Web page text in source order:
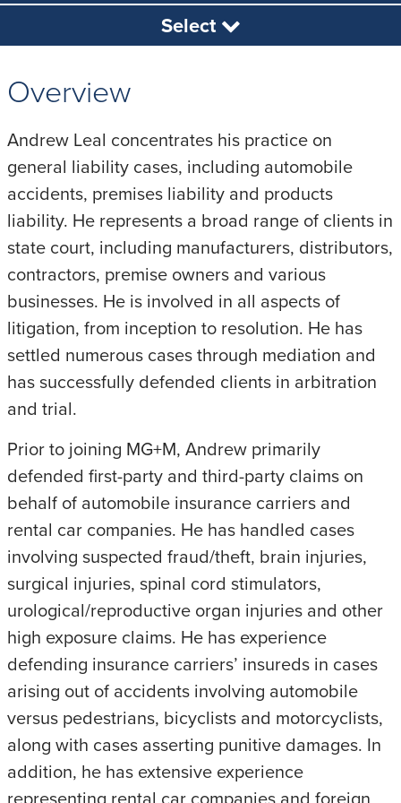
Select
Overview
Andrew Leal concentrates his practice on
general liability cases, including automobile
accidents, premises liability and products
liability. He represents a broad range of clients in
state court, including manufacturers, distributors,
contractors, premise owners and various
businesses. He is involved in all aspects of
litigation, from inception to resolution. He has
settled numerous cases through mediation and
has successfully defended clients in arbitration
and trial.
Prior to joining MG+M, Andrew primarily
defended first-party and third-party claims on
behalf of automobile insurance carriers and
rental car companies. He has handled cases
involving suspected fraud/theft, brain injuries,
surgical injuries, spinal cord stimulators,
urological/reproductive organ injuries and other
high exposure claims. He has experience
defending insurance carriers’ insureds in cases
arising out of accidents involving automobile
versus pedestrians, bicyclists and motorcyclists,
along with cases asserting punitive damages. In
addition, he has extensive experience